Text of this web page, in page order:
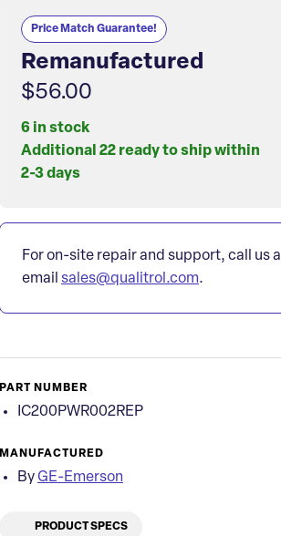
Price Match Guarantee!
Remanufactured
$56.00
6 in stock
Additional 22 ready to ship within
2-3 days
For on-site repair and support, call us
email sales@qualitrol.com.
PART NUMBER
IC200PWR002REP
MANUFACTURED
By GE-Emerson
PRODUCT SPECS